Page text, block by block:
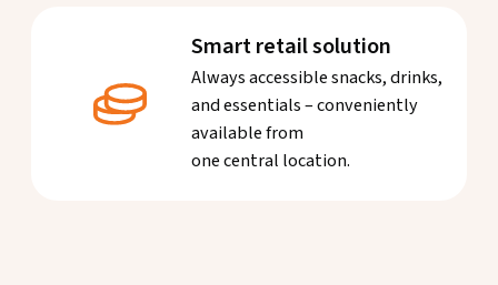
Smart retail solution
Always accessible snacks, drinks,
and essentials – conveniently
available from
one central location.